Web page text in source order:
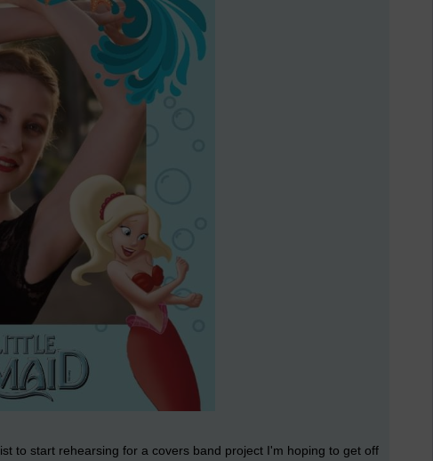
to start rehearsing for a covers band project I'm hoping to get off